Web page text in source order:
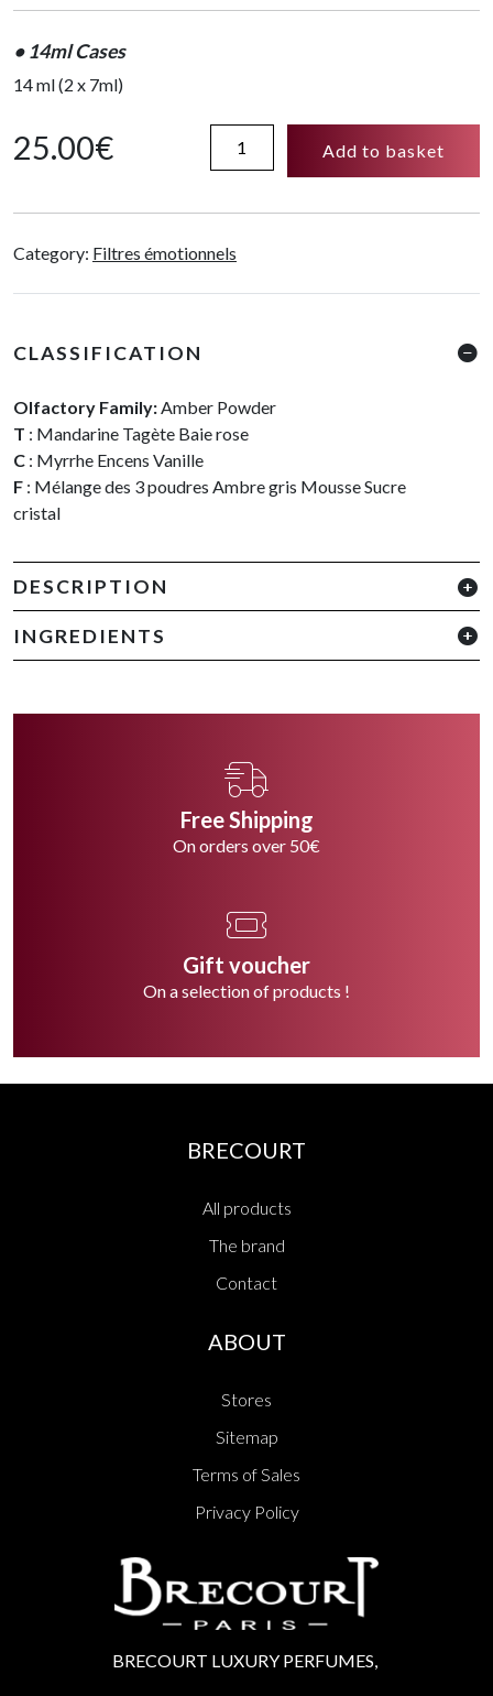
quantity
• 14ml Cases
14 ml (2 x 7ml)
25.00€
Note
quantity
Add to basket
Category: Filtres émotionnels
CLASSIFICATION
Olfactory Family:Amber Powder
T : Mandarine Tagète Baie rose
C : Myrrhe Encens Vanille
F : Mélange des 3 poudres Ambre gris Mousse Sucre
cristal
DESCRIPTION
INGREDIENTS
Free Shipping
On orders over 50€
Gift voucher
On a selection of products !
BRECOURT
All products
The brand
Contact
ABOUT
Stores
Sitemap
Terms of Sales
Privacy Policy
BRECOURT LUXURY PERFUMES,